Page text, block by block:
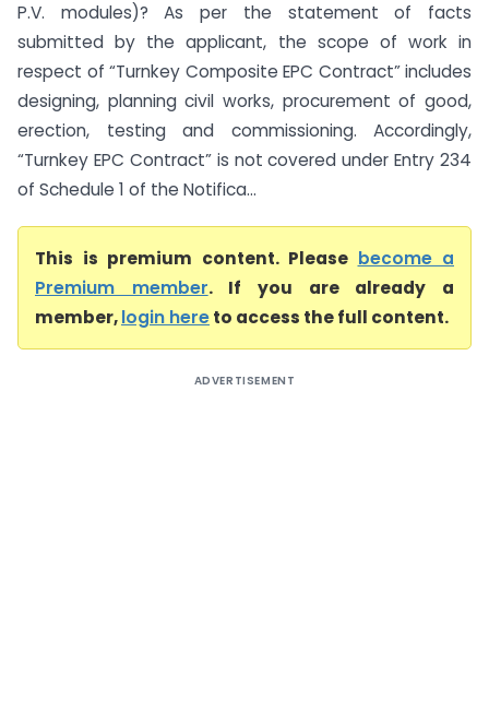
P.V. modules)? As per the statement of facts
submitted by the applicant, the scope of work in
respect of “Turnkey Composite EPC Contract” includes
designing, planning civil works, procurement of good,
erection, testing and commissioning. Accordingly,
“Turnkey EPC Contract” is not covered under Entry 234
of Schedule 1 of the Notifica...
This is premium content. Please become a
Premium member. If you are already a
member,login hereto access the full content.
ADVERTISEMENT